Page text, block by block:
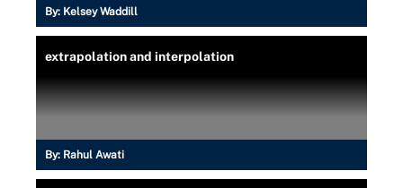
By: Kelsey Waddill
extrapolation and interpolation
By: Rahul Awati